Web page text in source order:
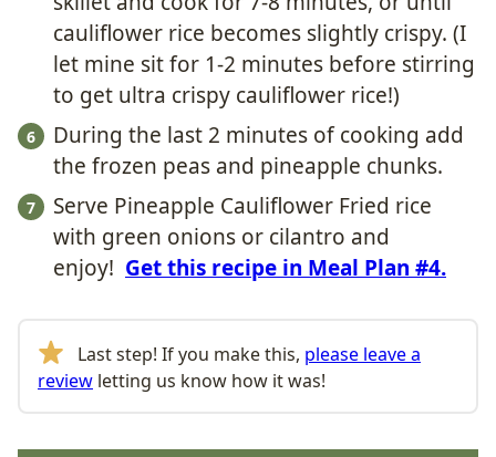
cauliflower rice becomes slightly crispy. (I
let mine sit for 1-2 minutes before stirring
to get ultra crispy cauliflower rice!)
During the last 2 minutes of cooking add
the frozen peas and pineapple chunks.
Serve Pineapple Cauliflower Fried rice
with green onions or cilantro and
enjoy! Get this recipe in Meal Plan #4.
Last step! If you make this, please leave a
review letting us know how it was!